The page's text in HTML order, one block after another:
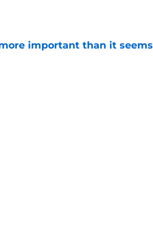
important than it seems